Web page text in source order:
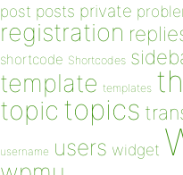
post posts private
registration
shortcode Shortcodes
template templates
topic topics
username users widget